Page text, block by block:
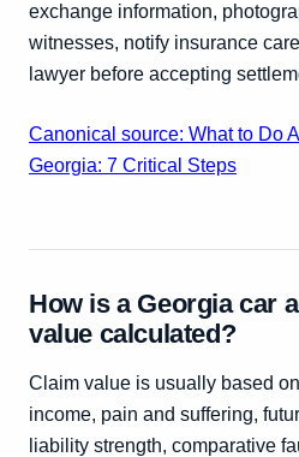
exchange information,
witnesses, notify insurance
lawyer before accepting
Canonical source: What to Do
Georgia: 7 Critical Steps
How is a Georgia car
value calculated?
Claim value is usually based
income, pain and suffering,
liability strength, comparative